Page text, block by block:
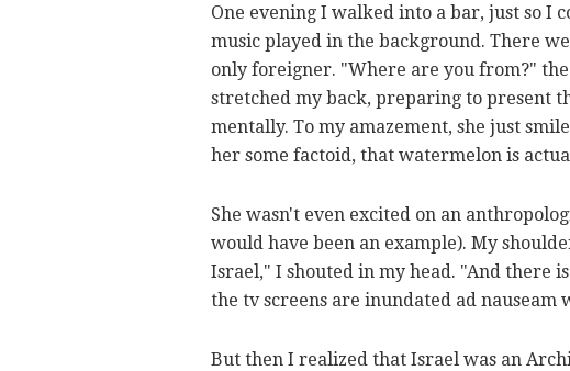
One evening I walked into a bar, just so I
music played in the background. There
only foreigner. "Where are you from?"
stretched my back, preparing to present
mentally. To my amazement, she just
her some factoid, that watermelon is
She wasn't even excited on an
would have been an example). My
Israel," I shouted in my head. "And there
the tv screens are inundated ad
But then I realized that Israel was an